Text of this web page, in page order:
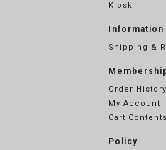
Kiosk
Information
Shipping &
Order History
My Account
Cart Contents
Policy